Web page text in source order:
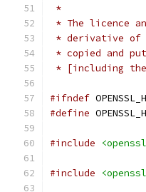
*
* The licence
* derivative of
* copied and
* [including the
#ifndef
#define
#include
#include